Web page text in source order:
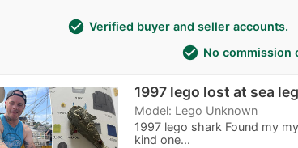
check_circle Verified buyer and seller accounts.
check_circle No commission
1997 lego lost at sea
Model: Lego Unknown
1997 lego shark Found my
kind one...